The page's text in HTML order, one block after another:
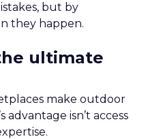
but by
they happen.
ultimate
make outdoor
advantage isn’t access